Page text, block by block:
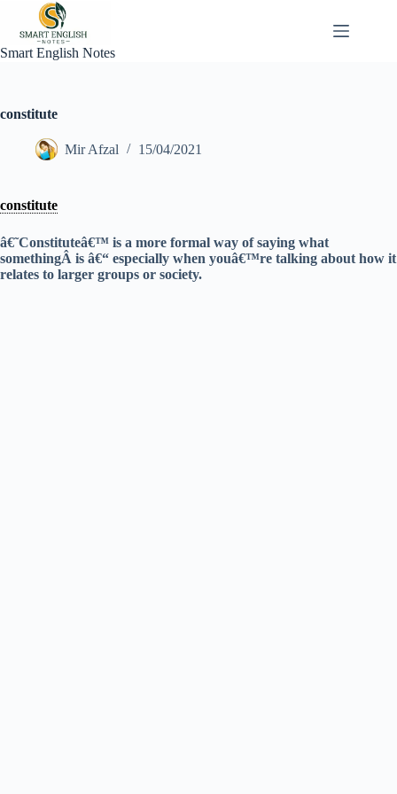
content
Smart English Notes
constitute
Mir Afzal 15/04/2021
constitute
â€˜Constituteâ€™ is a more formal way of saying what
somethingÂ is â€“ especially when youâ€™re talking about how it
relates to larger groups or society.